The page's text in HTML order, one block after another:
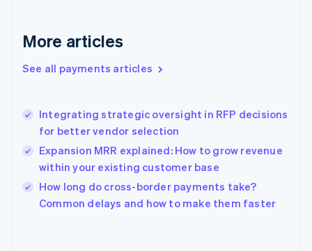
More articles
See all payments articles
Integrating strategic oversight in RFP decisions
for better vendor selection
Expansion MRR explained: How to grow revenue
within your existing customer base
How long do cross-border payments take?
Common delays and how to make them faster
Greece
Hong Kong SAR, China
English
India
Ireland
English
Italy
English
Japan